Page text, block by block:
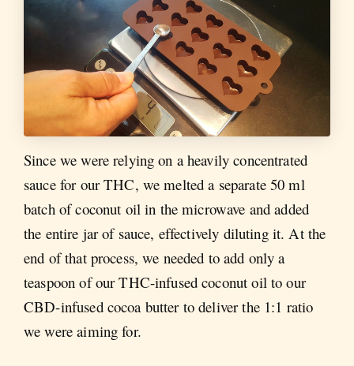
Since we were relying on a heavily concentrated
sauce for our THC, we melted a separate 50 ml
batch of coconut oil in the microwave and added
the entire jar of sauce, effectively diluting it. At the
end of that process, we needed to add only a
teaspoon of our THC-infused coconut oil to our
CBD-infused cocoa butter to deliver the 1:1 ratio
we were aiming for.